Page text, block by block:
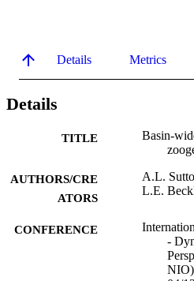
Details Metrics
Details
TITLE
Basin-
AUTHORS/CRE
ATORS
A.L.
L.E.
CONFERENCE
-